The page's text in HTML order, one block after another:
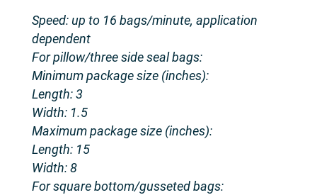
Speed: up to 16 bags/minute, application
dependent
For pillow/three side seal bags:
Minimum package size (inches):
Length: 3
Width: 1.5
Maximum package size (inches):
Length: 15
Width: 8
For square bottom/gusseted bags: